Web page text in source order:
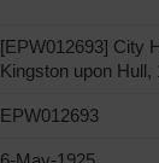
[EPW012693] City
Kingston upon Hull,
EPW012693